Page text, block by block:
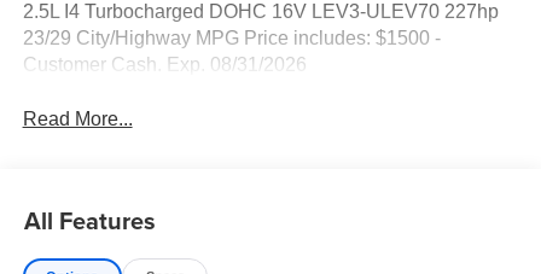
2.5L I4 Turbocharged DOHC 16V LEV3-ULEV70 227hp
23/29 City/Highway MPG Price includes: $1500 -
Customer Cash. Exp. 08/31/2026
Read More...
All Features